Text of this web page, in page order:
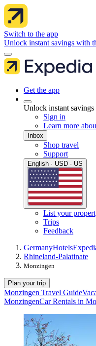
Switch to the app
Unlock instant savings with
Get the app
Unlock instant
Sign in
Learn more
Inbox
Shop travel
Support
English · USD · US
List your
Trips
Feedback
GermanyHotels
Rhineland-Palatinate
Monzingen
Plan your trip
Monzingen Travel Guide
MonzingenCar Rentals in